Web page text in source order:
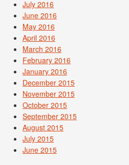
July 2016
June 2016
May 2016
April 2016
March 2016
February 2016
January 2016
December 2015
November 2015
October 2015
September 2015
August 2015
July 2015
June 2015